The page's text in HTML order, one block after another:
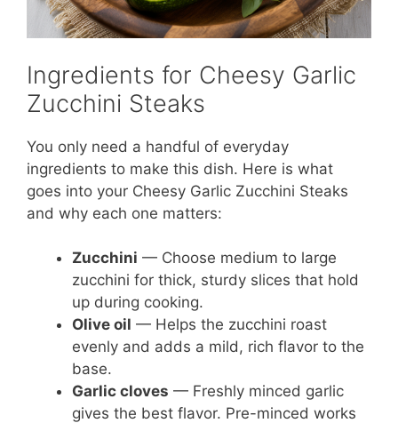
Ingredients for Cheesy Garlic
Zucchini Steaks
You only need a handful of everyday
ingredients to make this dish. Here is what
goes into your Cheesy Garlic Zucchini Steaks
and why each one matters:
Zucchini — Choose medium to large
zucchini for thick, sturdy slices that hold
up during cooking.
Olive oil — Helps the zucchini roast
evenly and adds a mild, rich flavor to the
base.
Garlic cloves — Freshly minced garlic
gives the best flavor. Pre-minced works